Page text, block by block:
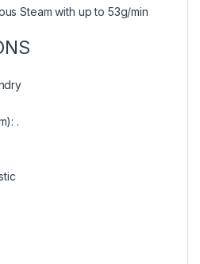
Steam with up to 53g/min
: .